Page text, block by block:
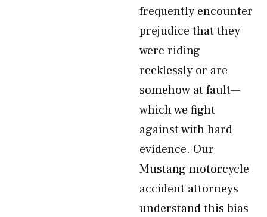
frequently encounter
prejudice that they
were riding
recklessly or are
somehow at fault—
which we fight
against with hard
evidence. Our
Mustang motorcycle
accident attorneys
understand this bias